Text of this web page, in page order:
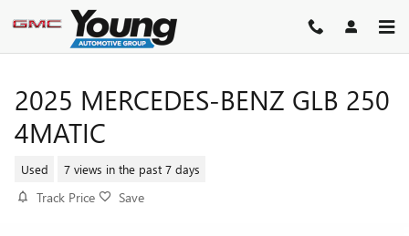
Skip to main content
2025 MERCEDES-BENZ GLB 250
4MATIC
Used 7 views in the past 7 days
Track Price Save